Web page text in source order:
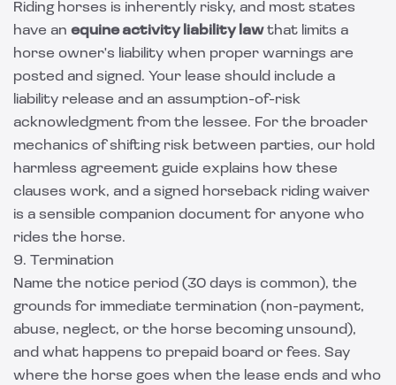
Riding horses is inherently risky, and most states
have an equine activity liability lawthat limits a
horse owner's liability when proper warnings are
posted and signed. Your lease should include a
liability release and an assumption-of-risk
acknowledgment from the lessee. For the broader
mechanics of shifting risk between parties, our hold
harmless agreement guide explains how these
clauses work, and a signed horseback riding waiver
is a sensible companion document for anyone who
rides the horse.
9. Termination
Name the notice period (30 days is common), the
grounds for immediate termination (non-payment,
abuse, neglect, or the horse becoming unsound),
and what happens to prepaid board or fees. Say
where the horse goes when the lease ends and who